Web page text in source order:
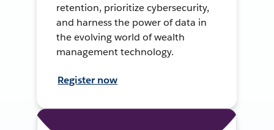
retention, prioritize cybersecurity,
and harness the power of data in
the evolving world of wealth
management technology.
Register now